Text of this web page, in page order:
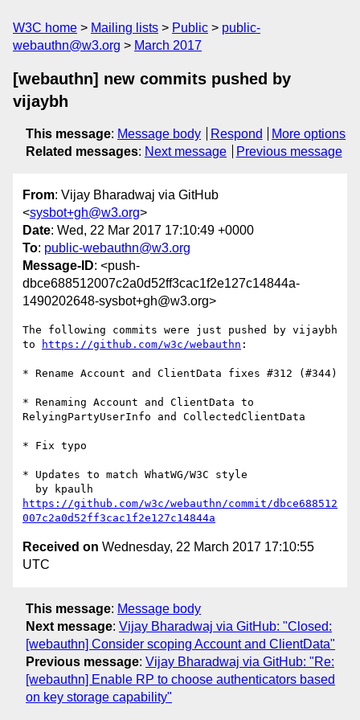
W3C home Mailing lists Public
public-
webauthn@w3.org
March 2017
[webauthn] new commits pushed by
vijaybh
This message: Message body Respond
More options
Related messages: Next message Previous message
From: Vijay Bharadwaj via GitHub
<sysbot+gh@w3.org>
Date: Wed, 22 Mar 2017 17:10:49 +0000
To: public-webauthn@w3.org
Message-ID: <push-
dbce688512007c2a0d52ff3cac1f2e127c14844a-
1490202648-sysbot+gh@w3.org>
The following commits were just pushed by vijaybh
to
https://github.com/w3c/webauthn :
* Rename Account and ClientData fixes #312 (#344)
* Renaming Account and ClientData to
RelyingPartyUserInfo and CollectedClientData
* Fix typo
* Updates to match WhatWG/W3C style
https://github.com/w3c/webauthn/commit/dbce688512
007c2a0d52ff3cac1f2e127c14844a
Received on Wednesday, 22 March 2017 17:10:55
UTC
This message: Message body
Next message: Vijay Bharadwaj via GitHub: "Closed:
[webauthn] Consider scoping Account and ClientData"
Previous message: Vijay Bharadwaj via GitHub: "Re:
[webauthn] Enable RP to choose authenticators based
on key storage capability"